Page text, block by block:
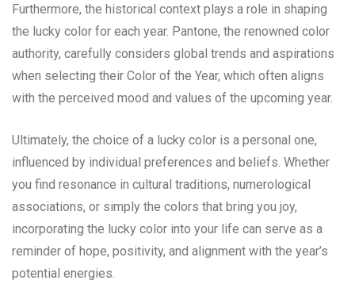
Furthermore, the historical context plays a role in shaping
the lucky color for each year. Pantone, the renowned color
authority, carefully considers global trends and aspirations
when selecting their Color of the Year, which often aligns
with the perceived mood and values of the upcoming year.
Ultimately, the choice of a lucky color is a personal one,
influenced by individual preferences and beliefs. Whether
you find resonance in cultural traditions, numerological
associations, or simply the colors that bring you joy,
incorporating the lucky color into your life can serve as a
reminder of hope, positivity, and alignment with the year’s
potential energies.